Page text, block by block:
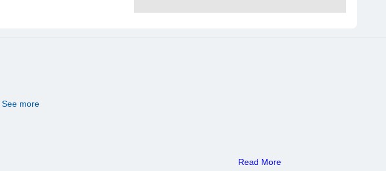
See more
Read More